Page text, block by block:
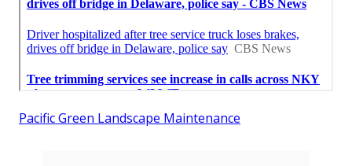
Pacific Green Landscape Maintenance